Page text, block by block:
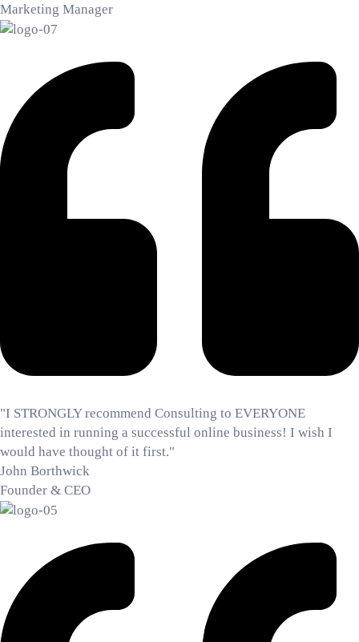
Marketing Manager
"I STRONGLY recommend Consulting to EVERYONE
interested in running a successful online business! I wish I
would have thought of it first."
John Borthwick
Founder & CEO